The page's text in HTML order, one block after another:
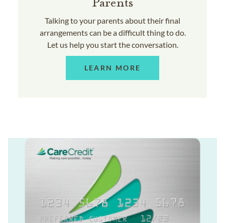
Talking to your parents about their final
arrangements can be a difficult thing to do.
Let us help you start the conversation.
LEARN MORE